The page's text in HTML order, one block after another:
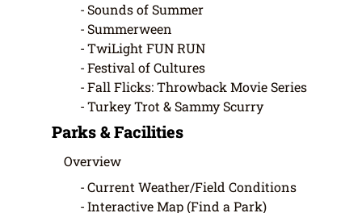
Sounds of Summer
Summerween
TwiLight FUN RUN
Festival of Cultures
Fall Flicks: Throwback Movie Series
Turkey Trot & Sammy Scurry
Parks & Facilities
Overview
Current Weather/Field Conditions
Interactive Map (Find a Park)